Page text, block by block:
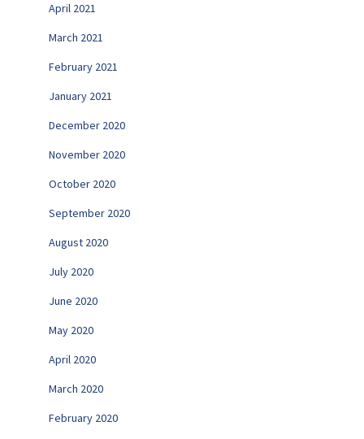
April 2021
March 2021
February 2021
January 2021
December 2020
November 2020
October 2020
September 2020
August 2020
July 2020
June 2020
May 2020
April 2020
March 2020
February 2020